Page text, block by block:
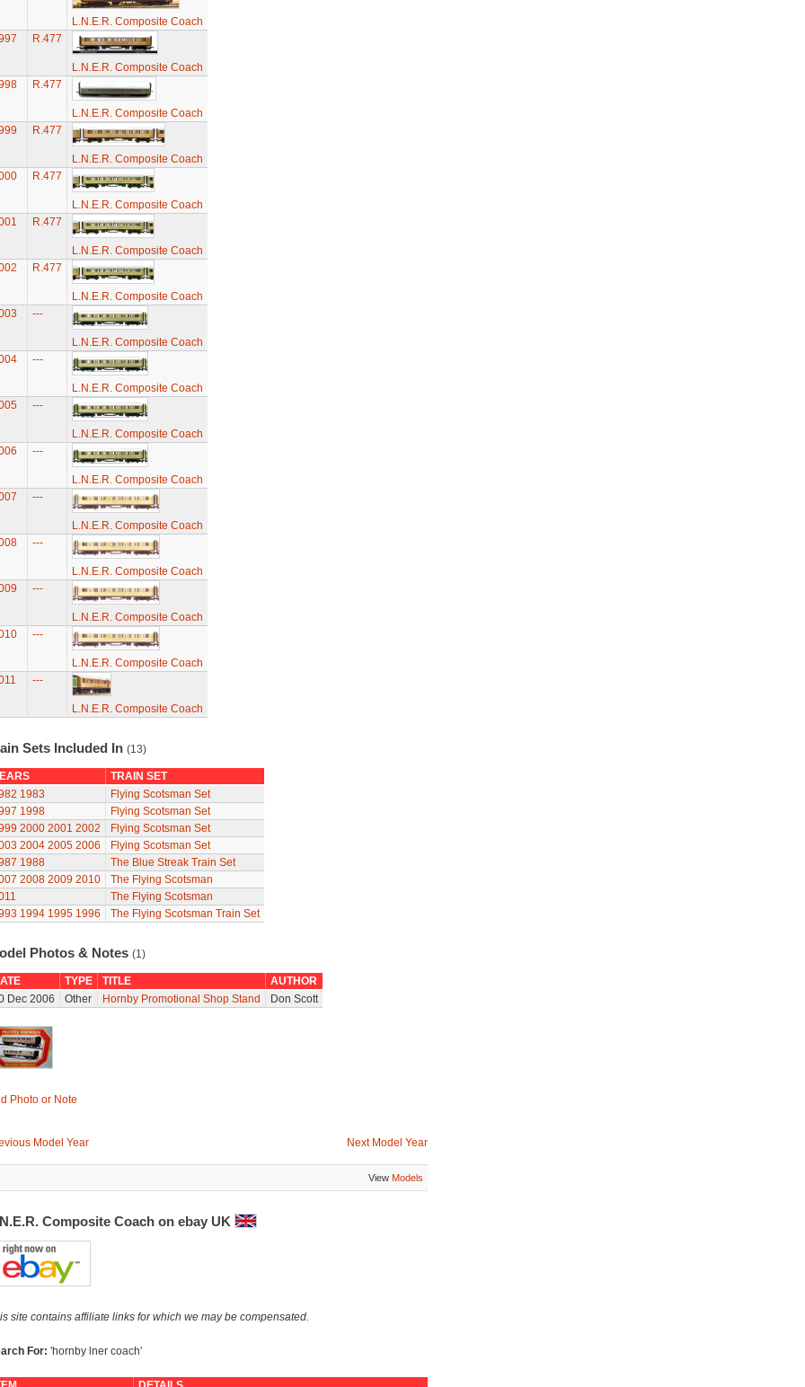
L.N.E.R. Composite Coach
R.477
L.N.E.R. Composite Coach
R.477
L.N.E.R. Composite Coach
R.477
L.N.E.R. Composite Coach
R.477
L.N.E.R. Composite Coach
R.477
L.N.E.R. Composite Coach
R.477
L.N.E.R. Composite Coach
---
L.N.E.R. Composite Coach
---
L.N.E.R. Composite Coach
---
L.N.E.R. Composite Coach
---
L.N.E.R. Composite Coach
---
L.N.E.R. Composite Coach
---
L.N.E.R. Composite Coach
---
L.N.E.R. Composite Coach
---
L.N.E.R. Composite Coach
---
L.N.E.R. Composite Coach
Sets Included In (13)
TRAIN SET
1983
Flying Scotsman Set
1998
Flying Scotsman Set
2000 2001 2002
Flying Scotsman Set
2004 2005 2006
Flying Scotsman Set
1988
The Blue Streak Train Set
2008 2009 2010
The Flying Scotsman
The Flying Scotsman
1994 1995 1996 The Flying Scotsman Train Set
Photos & Notes (1)
TYPE TITLE
AUTHOR
Dec 2006
Other Hornby Promotional Shop Stand Don Scott
Photo or Note
Model Year Next Model Year
View Models
Composite Coach on ebay UK
site contains affiliate links for which we may be compensated.
For: 'hornby lner coach'